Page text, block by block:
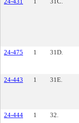
24-475 1 31D.
24-443 1 31E.
24-444 1 32.